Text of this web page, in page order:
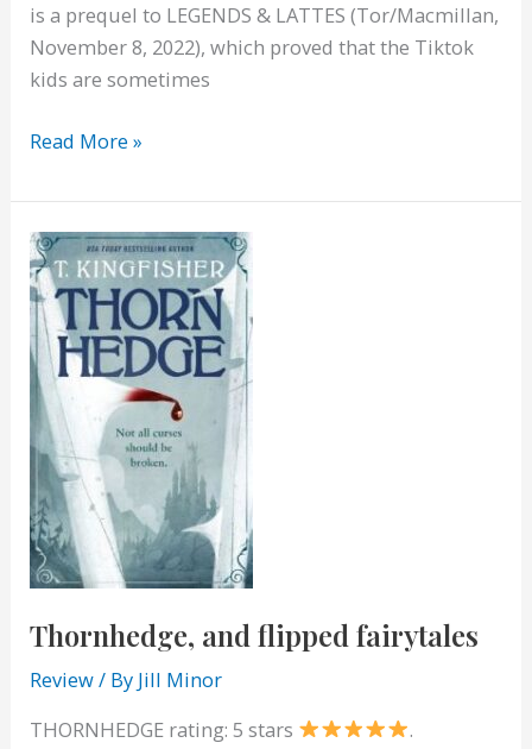
is a prequel to LEGENDS & LATTES (Tor/Macmillan,
November 8, 2022), which proved that the Tiktok
kids are sometimes
Viv
How
to
Live
Read More »
Thornhedge, and flipped fairytales
Review/ By Jill Minor
THORNHEDGE rating: 5 stars
.